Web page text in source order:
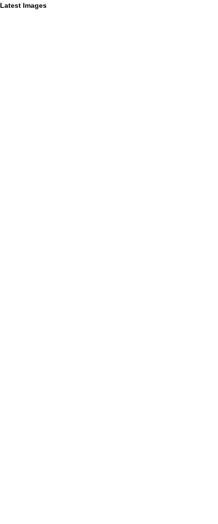
Latest Images